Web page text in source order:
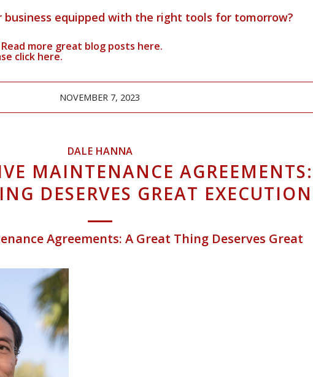
business equipped with the right tools for tomorrow?
more great blog posts here.
click here.
NOVEMBER 7, 2023
DALE HANNA
MAINTENANCE AGREEMENTS:
DESERVES GREAT EXECUTION
Agreements: A Great Thing Deserves Great